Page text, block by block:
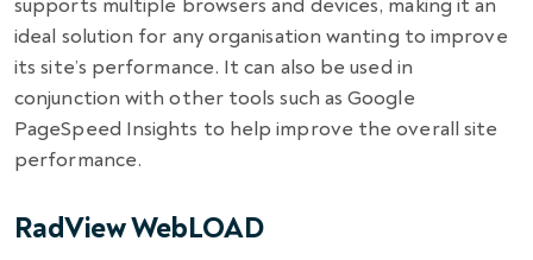
ideal solution for any organisation wanting to improve
its site’s performance. It can also be used in
conjunction with other tools such as Google
PageSpeed Insights to help improve the overall site
performance.
RadView WebLOAD